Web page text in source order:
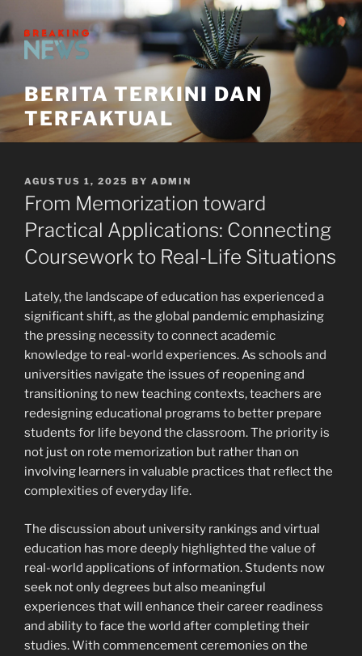
to
content
BERITA TERKINI DAN
TERFAKTUAL
POSTED
ON
AGUSTUS 1, 2025 BY ADMIN
From Memorization toward
Practical Applications: Connecting
Coursework to Real-Life Situations
Lately, the landscape of education has experienced a
significant shift, as the global pandemic emphasizing
the pressing necessity to connect academic
knowledge to real-world experiences. As schools and
universities navigate the issues of reopening and
transitioning to new teaching contexts, teachers are
redesigning educational programs to better prepare
students for life beyond the classroom. The priority is
not just on rote memorization but rather than on
involving learners in valuable practices that reflect the
complexities of everyday life.
The discussion about university rankings and virtual
education has more deeply highlighted the value of
real-world applications of information. Students now
seek not only degrees but also meaningful
experiences that will enhance their career readiness
and ability to face the world after completing their
studies. With commencement ceremonies on the